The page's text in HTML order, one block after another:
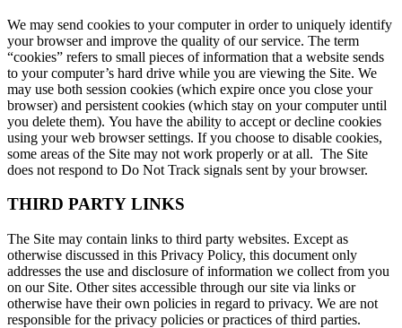
We may send cookies to your computer in order to uniquely identify
your browser and improve the quality of our service. The term
“cookies” refers to small pieces of information that a website sends
to your computer’s hard drive while you are viewing the Site. We
may use both session cookies (which expire once you close your
browser) and persistent cookies (which stay on your computer until
you delete them). You have the ability to accept or decline cookies
using your web browser settings. If you choose to disable cookies,
some areas of the Site may not work properly or at all. The Site
does not respond to Do Not Track signals sent by your browser.
THIRD PARTY LINKS
The Site may contain links to third party websites. Except as
otherwise discussed in this Privacy Policy, this document only
addresses the use and disclosure of information we collect from you
on our Site. Other sites accessible through our site via links or
otherwise have their own policies in regard to privacy. We are not
responsible for the privacy policies or practices of third parties.